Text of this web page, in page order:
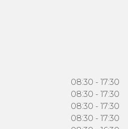
08:30 - 17:30
08:30 - 17:30
08:30 - 17:30
08:30 - 17:30